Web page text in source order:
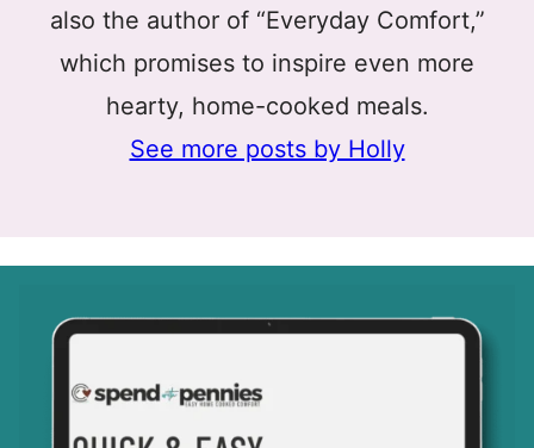
also the author of “Everyday Comfort,”
which promises to inspire even more
hearty, home-cooked meals.
See more posts by Holly